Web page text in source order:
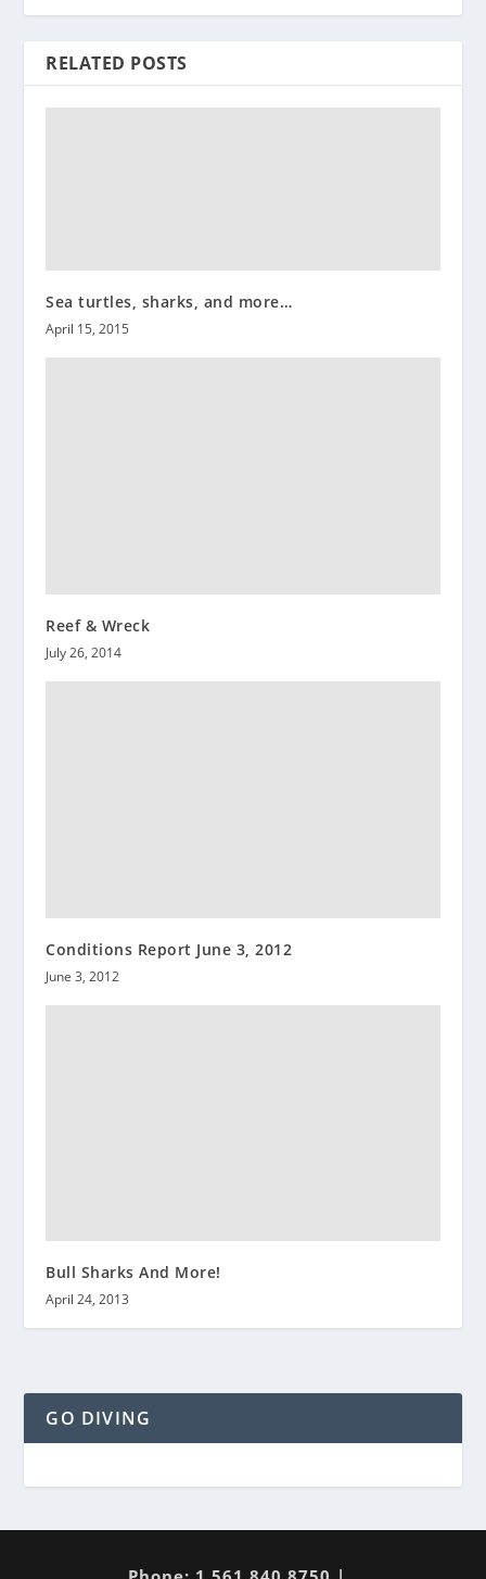
RELATED POSTS
Sea turtles, sharks, and more…
April 15, 2015
Reef & Wreck
July 26, 2014
Conditions Report June 3, 2012
June 3, 2012
Bull Sharks And More!
April 24, 2013
GO DIVING